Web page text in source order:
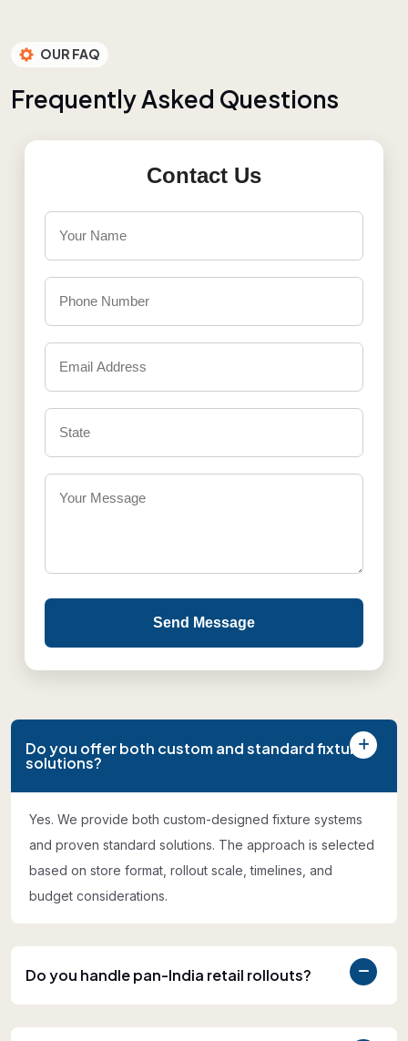
OUR FAQ
FrequentlyAsked Questions
Contact Us
Send Message
Do you offer both custom and standard fixture
solutions?
Yes. We provide both custom-designed fixture systems
and proven standard solutions. The approach is selected
based on store format, rollout scale, timelines, and
budget considerations.
Do you handle pan-India retail rollouts?